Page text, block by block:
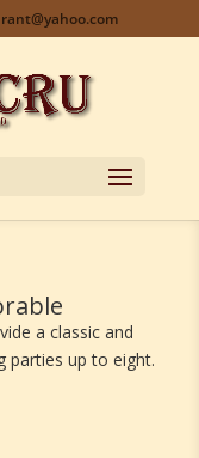
a classic and
parties up to eight.